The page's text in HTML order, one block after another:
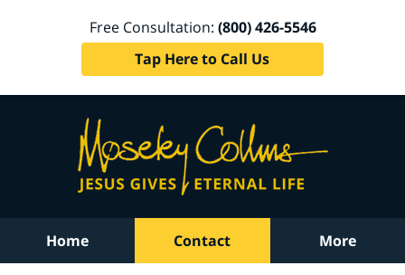
Free Consultation: (800) 426-5546
Tap Here to Call Us
Home Contact More